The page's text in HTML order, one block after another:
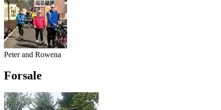
Peter and Rowena
Forsale